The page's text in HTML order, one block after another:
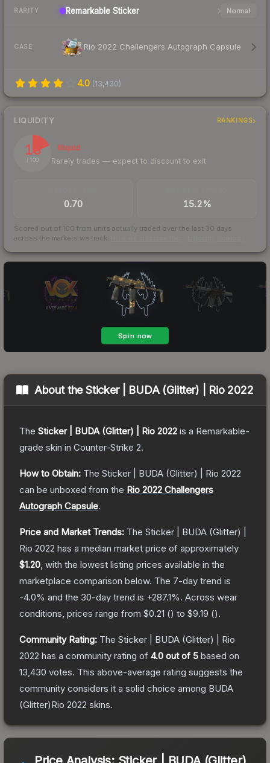
RARITY Remarkable Sticker Normal
CASE Rio 2022 Challengers Autograph Capsule
4.0 (13,430)
LIQUIDITY RANKINGS
18
/ 100
Illiquid
Rarely trades — expect to discount to exit
0.70 15.2%
Scored out of 100 from units actually traded over the last 30 days
across the markets we track.
About theSticker | BUDA (Glitter) | Rio 2022
The Sticker | BUDA (Glitter) | Rio 2022 is a Remarkable-
grade skin in Counter-Strike 2.
How to Obtain: The Sticker | BUDA (Glitter) | Rio 2022
can be unboxed from the Rio 2022 Challengers
Autograph Capsule.
Price and Market Trends: The Sticker | BUDA (Glitter) |
Rio 2022 has a median market price of approximately
$1.20 , with the lowest listing prices available in the
marketplace comparison below. The 7-day trend is
-4.0% and the 30-day trend is +287.1%. Across wear
conditions, prices range from $0.21 () to $9.19 ().
Community Rating: The Sticker | BUDA (Glitter) | Rio
2022 has a community rating of 4.0 out of 5 based on
13,430 votes. This above-average rating suggests the
community considers it a solid choice among BUDA
(Glitter)Rio 2022 skins.